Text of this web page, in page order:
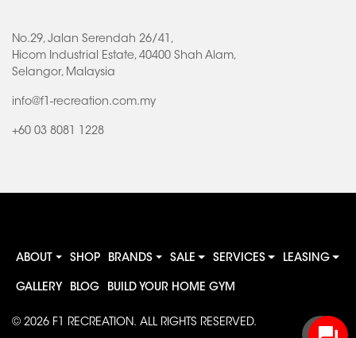
No.29, Jalan Serendah 26/41,
Hicom Industrial Estate, 40400 Shah Alam,
Selangor, Malaysia
info@f1-recreation.com.my
+60 03 8081 1228
ABOUT SHOP BRANDS SALE SERVICES LEASING
GALLERY BLOG BUILD YOUR HOME GYM
© 2026 F1 RECREATION. ALL RIGHTS RESERVED.